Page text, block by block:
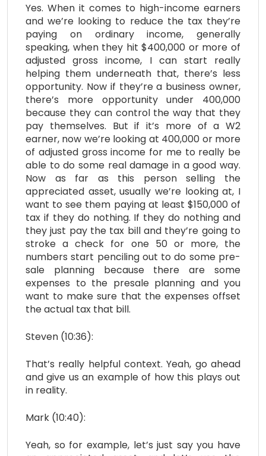
Yes. When it comes to high-income earners
and we’re looking to reduce the tax they’re
paying on ordinary income, generally
speaking, when they hit $400,000 or more of
adjusted gross income, I can start really
helping them underneath that, there’s less
opportunity. Now if they’re a business owner,
there’s more opportunity under 400,000
because they can control the way that they
pay themselves. But if it’s more of a W2
earner, now we’re looking at 400,000 or more
of adjusted gross income for me to really be
able to do some real damage in a good way.
Now as far as this person selling the
appreciated asset, usually we’re looking at, I
want to see them paying at least $150,000 of
tax if they do nothing. If they do nothing and
they just pay the tax bill and they’re going to
stroke a check for one 50 or more, the
numbers start penciling out to do some pre-
sale planning because there are some
expenses to the presale planning and you
want to make sure that the expenses offset
the actual tax that bill.
Steven (10:36):
That’s really helpful context. Yeah, go ahead
and give us an example of how this plays out
in reality.
Mark (10:40):
Yeah, so for example, let’s just say you have